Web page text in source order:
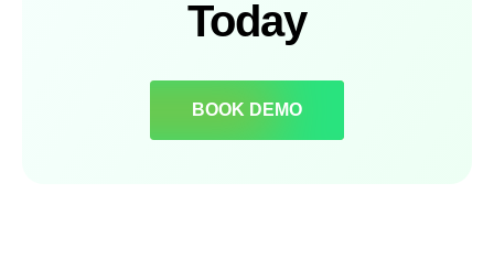
Today
BOOK DEMO